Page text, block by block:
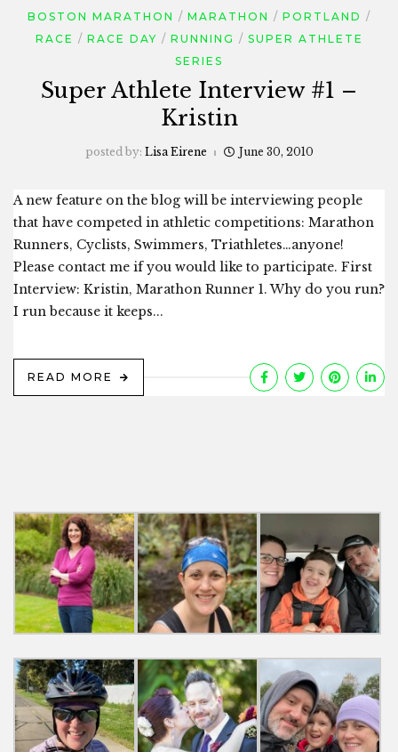
BOSTON MARATHON MARATHON
PORTLAND
RACE
RACE DAY RUNNING
SUPER ATHLETE
SERIES
Super Athlete Interview #1 –
Kristin
posted by: Lisa Eirene June 30, 2010
A new feature on the blog will be interviewing people
that have competed in athletic competitions: Marathon
Runners, Cyclists, Swimmers, Triathletes…anyone!
Please contact me if you would like to participate. First
Interview: Kristin, Marathon Runner 1. Why do you run?
I run because it keeps...
READ MORE